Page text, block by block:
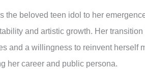
the beloved teen idol to her
and artistic growth. Her
and a willingness to reinvent herself
her career and public persona.